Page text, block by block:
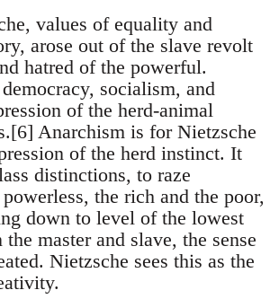
values of equality and
arose out of the slave revolt
hatred of the powerful.
socialism, and
of the herd-animal
Anarchism is for Nietzsche
of the herd instinct. It
distinctions, to raze
the rich and the poor,
down to level of the lowest
master and slave, the sense
Nietzsche sees this as the